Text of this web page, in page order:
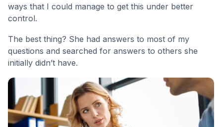
ways that I could manage to get this under better
control.
The best thing? She had answers to most of my
questions and searched for answers to others she
initially didn’t have.